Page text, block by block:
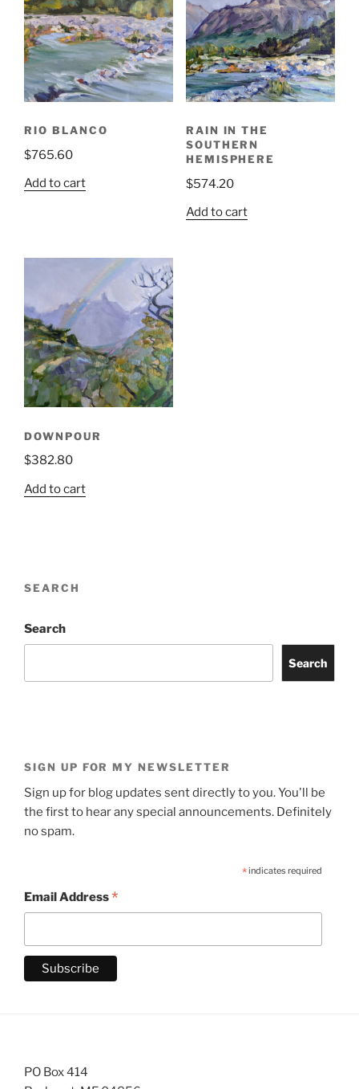
RIO BLANCO
$765.60
Add to cart
RAIN IN THE
SOUTHERN
HEMISPHERE
$574.20
Add to cart
DOWNPOUR
$382.80
Add to cart
SEARCH
Search
Search
SIGN UP FOR MY NEWSLETTER
Sign up for blog updates sent directly to you. You'll be
the first to hear any special announcements. Definitely
no spam.
*indicates required
Email Address*
PO Box 414